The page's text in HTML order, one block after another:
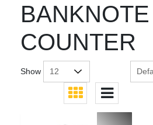
BANKNOTE
COUNTER
Show